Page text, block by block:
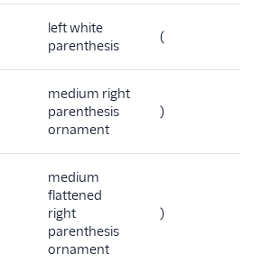
left white
parenthesis
(
medium right
parenthesis
ornament
)
medium
flattened
right
parenthesis
ornament
)